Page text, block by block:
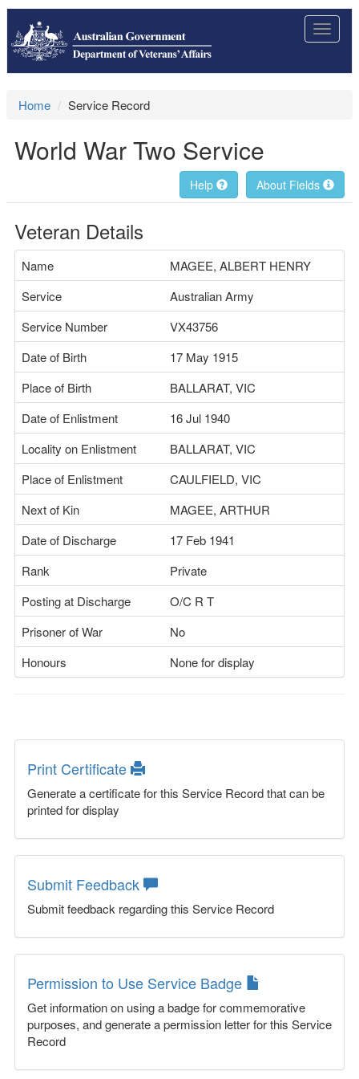
Toggle
Home Service Record
World War Two Service
About Fields
Help
Veteran Details
Name
MAGEE, ALBERT HENRY
Service
Australian Army
Service Number
VX43756
Date of Birth
17 May 1915
Place of Birth
BALLARAT, VIC
Date of Enlistment
16 Jul 1940
Locality on Enlistment
BALLARAT, VIC
Place of Enlistment
CAULFIELD, VIC
Next of Kin
MAGEE, ARTHUR
Date of Discharge
17 Feb 1941
Rank
Private
Posting at Discharge
O/C R T
Prisoner of War
No
Honours
None for display
Print Certificate
Generate a certificate for this Service Record that can be
printed for display
Submit Feedback
Submit feedback regarding this Service Record
Permission to Use Service Badge
Get information on using a badge for commemorative
purposes, and generate a permission letter for this Service
Record